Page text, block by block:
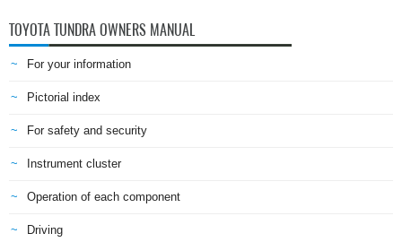
TOYOTA TUNDRA OWNERS MANUAL
For your information
Pictorial index
For safety and security
Instrument cluster
Operation of each component
Driving